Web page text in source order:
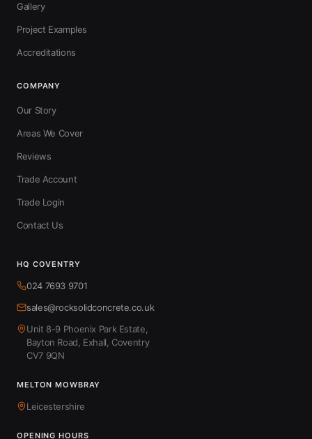
Gallery
Project Examples
Accreditations
COMPANY
Our Story
Areas We Cover
Reviews
Trade Account
Trade Login
Contact Us
HQ COVENTRY
024 7693 9701
sales@rocksolidconcrete.co.uk
Unit 8-9 Phoenix Park Estate,
Bayton Road, Exhall, Coventry
CV7 9QN
MELTON MOWBRAY
Leicestershire
OPENING HOURS